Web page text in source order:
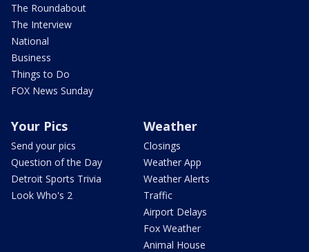
The Roundabout
The Interview
National
Business
Things to Do
FOX News Sunday
Your Pics
Send your pics
Question of the Day
Detroit Sports Trivia
Look Who's 2
Weather
Closings
Weather App
Weather Alerts
Traffic
Airport Delays
Fox Weather
Animal House